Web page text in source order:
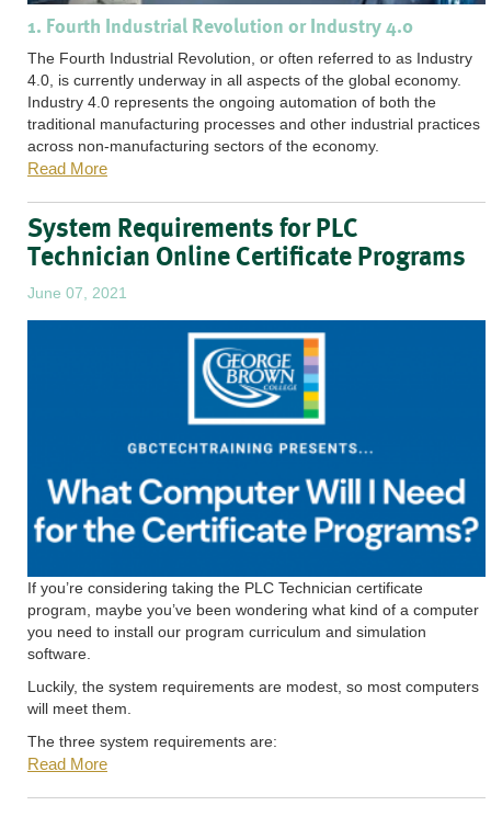
1. Fourth Industrial Revolution or Industry 4.0
The Fourth Industrial Revolution, or often referred to as Industry
4.0, is currently underway in all aspects of the global economy.
Industry 4.0 represents the ongoing automation of both the
traditional manufacturing processes and other industrial practices
across non-manufacturing sectors of the economy.
Read More
System Requirements for PLC
Technician Online Certificate Programs
June 07, 2021
If you’re considering taking the PLC Technician certificate
program, maybe you’ve been wondering what kind of a computer
you need to install our program curriculum and simulation
software.
Luckily, the system requirements are modest, so most computers
will meet them.
The three system requirements are:
Read More